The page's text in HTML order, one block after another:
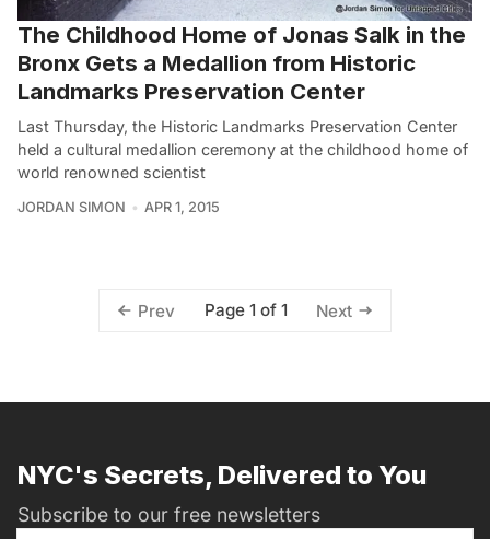
The Childhood Home of Jonas Salk in the
Bronx Gets a Medallion from Historic
Landmarks Preservation Center
Last Thursday, the Historic Landmarks Preservation Center
held a cultural medallion ceremony at the childhood home of
world renowned scientist
JORDAN SIMON APR 1, 2015
Prev Page 1 of 1 Next
NYC's Secrets, Delivered to You
Subscribe to our free newsletters